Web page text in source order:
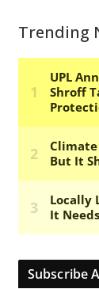
Trending
Subscribe